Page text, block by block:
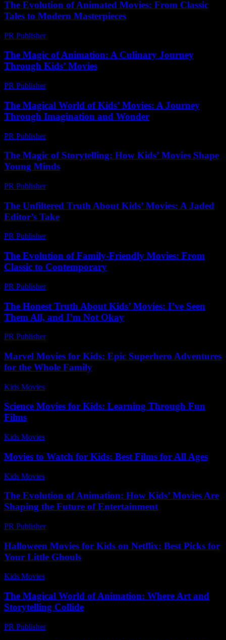
The Evolution of Animated Movies: From Classic
Tales to Modern Masterpieces
PR Publisher-
The Magic of Animation: A Culinary Journey
Through Kids’ Movies
PR Publisher-
The Magical World of Kids’ Movies: A Journey
Through Imagination and Wonder
PR Publisher-
The Magic of Storytelling: How Kids’ Movies Shape
Young Minds
PR Publisher-
The Unfiltered Truth About Kids’ Movies: A Jaded
Editor’s Take
PR Publisher-
The Evolution of Family-Friendly Movies: From
Classic to Contemporary
PR Publisher-
The Honest Truth About Kids’ Movies: I’ve Seen
Them All, and I’m Not Okay
PR Publisher-
Marvel Movies for Kids: Epic Superhero Adventures
for the Whole Family
Kids Movies​
Science Movies for Kids: Learning Through Fun
Films
Kids Movies​
Movies to Watch for Kids: Best Films for All Ages
Kids Movies​
The Evolution of Animation: How Kids’ Movies Are
Shaping the Future of Entertainment
PR Publisher-
Halloween Movies for Kids on Netflix: Best Picks for
Your Little Ghouls
Kids Movies​
The Magical World of Animation: Where Art and
Storytelling Collide
PR Publisher-